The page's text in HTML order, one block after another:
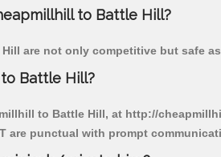
to Battle Hill?
are not only competitive but safe
Battle Hill?
to Battle Hill, at http://
are punctual with prompt